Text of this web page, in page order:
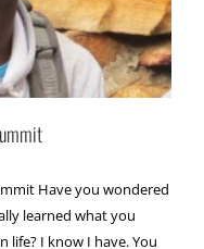
Have you wondered
learned what you
life? I know I have. You